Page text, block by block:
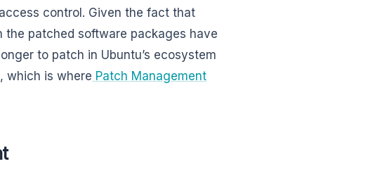
control. Given the fact that
the patched software packages have
to patch in Ubuntu’s ecosystem
which is where Patch Management